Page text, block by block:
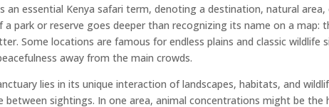
an essential Kenya safari term, denoting a destination, natural
park or reserve goes deeper than recognizing its name on a map:
Some locations are famous for endless plains and classic
away from the main crowds.
lies in its unique interaction of landscapes, habitats, and
sightings. In one area, animal concentrations might be